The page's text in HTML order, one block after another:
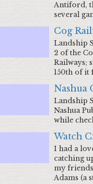
Antiford,
several
Cog
Landship
2 of the
Railways;
150th of it
Nashua
Landship
Nashua
while
Watch
I had a
catching
my
Adams (a